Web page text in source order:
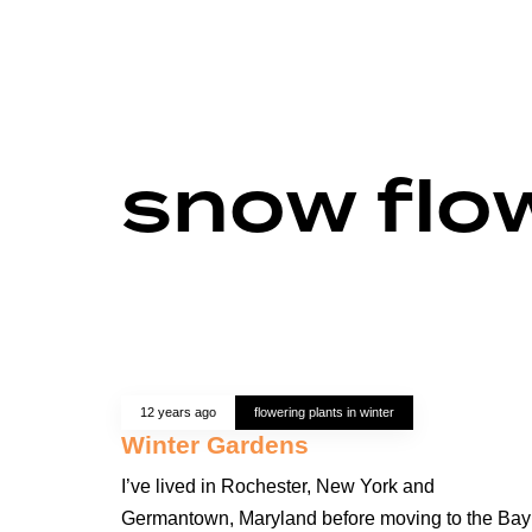
snow
12 years ago flowering plants in winter
Winter Gardens
I’ve lived in Rochester, New York and
Germantown, Maryland before moving to the Bay